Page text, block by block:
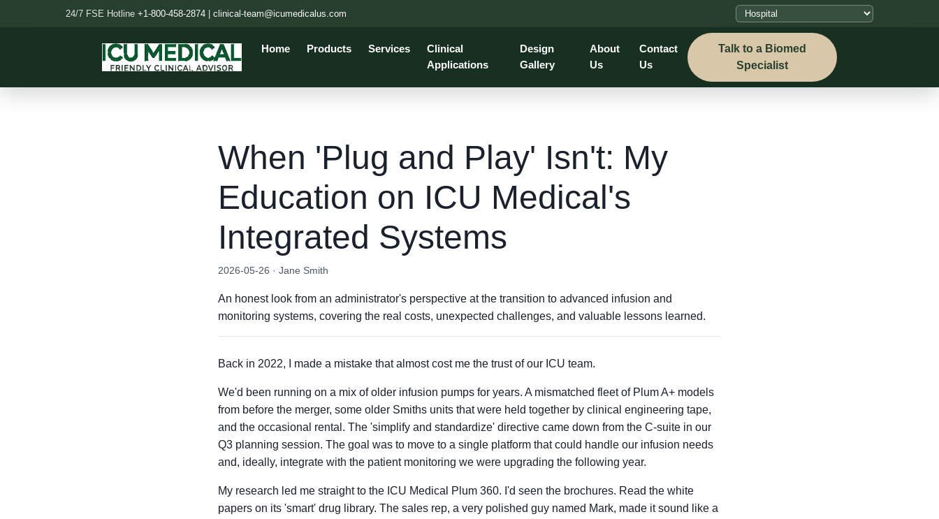
24/7 FSE Hotline +1-800-458-2874 clinical-team@icumedicalus.com
Home Products Services
Clinical
Applications
Design
Gallery
About
Us
Contact
Us
Talk to a Biomed
Specialist
When 'Plug and Play' Isn't: My
Education on ICU Medical's
Integrated Systems
2026-05-26 · Jane Smith
An honest look from an administrator's perspective at the transition to advanced infusion and
monitoring systems, covering the real costs, unexpected challenges, and valuable lessons learned.
Back in 2022, I made a mistake that almost cost me the trust of our ICU team.
We'd been running on a mix of older infusion pumps for years. A mismatched fleet of Plum A+ models
from before the merger, some older Smiths units that were held together by clinical engineering tape,
and the occasional rental. The 'simplify and standardize' directive came down from the C-suite in our
Q3 planning session. The goal was to move to a single platform that could handle our infusion needs
and, ideally, integrate with the patient monitoring we were upgrading the following year.
My research led me straight to the ICU Medical Plum 360. I'd seen the brochures. Read the white
papers on its 'smart' drug library. The sales rep, a very polished guy named Mark, made it sound like a